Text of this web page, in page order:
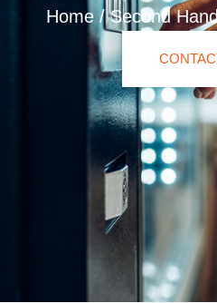
Home/Second